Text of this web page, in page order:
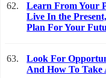
62.
Learn From Your
Live In the Present,
Plan For Your
63.
Look For
And How To Take